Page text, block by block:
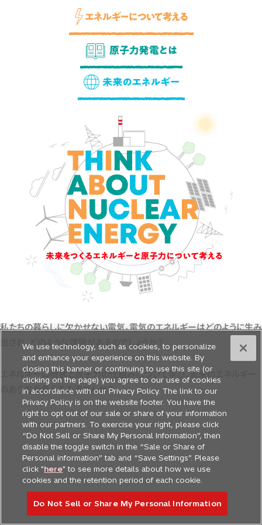
私たちの暮らしに欠かせない電気。電気のエネルギーはどのように生み
出され、どのような課題があるのでしょうか？
エネルギーの現状と原子力の仕組みについて学び、未来のエネルギー
のあり方を考えてみませんか？
We use technology, such as cookies, to personalize
and enhance your experience on this website. By
closing this banner or continuing to use this site (or
clicking on the page) you agree to our use of cookies
in accordance with our Privacy Policy. The link to our
Privacy Policy is on the website footer. You have the
right to opt out of our sale or share of your information
with our partners. To exercise your right, please click
“Do Not Sell or Share My Personal Information”, then
disable the toggle switch in the “Sale or Share of
Personal information” tab and “Save Settings”. Please
click "here" to see more details about how we use
cookies and the retention period of each cookie.
Do Not Sell or Share My Personal Information